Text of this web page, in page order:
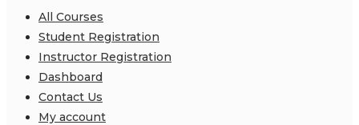
All Courses
Student Registration
Instructor Registration
Dashboard
Contact Us
My account